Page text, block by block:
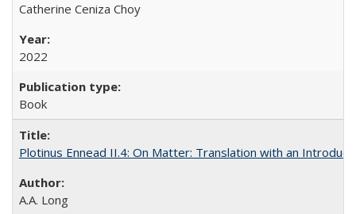
Catherine Ceniza Choy
2022
Book
Plotinus Ennead II.4: On Matter: Translation with an
A.A. Long